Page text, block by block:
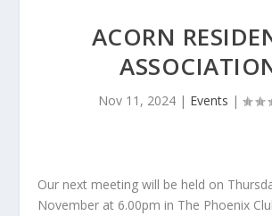
ACORN
Nov 11, 2024 | Events |
Our next meeting will be held on
November at 6.00pm in The Phoenix